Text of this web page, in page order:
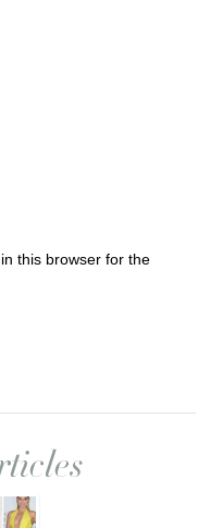
this browser for the